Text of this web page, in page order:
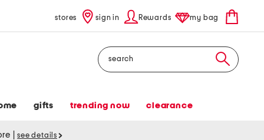
stores sign in Rewards my bag
Search
gifts trending now clearance
see details